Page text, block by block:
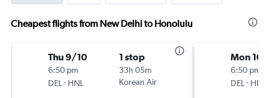
Cheapest flights from New Delhi to Honolulu
Thu 9/10
6:50 pm
DEL - HNL
1 stop
33h 05m
Korean Air
Mon 10/
6:50 pm
DEL - HNL